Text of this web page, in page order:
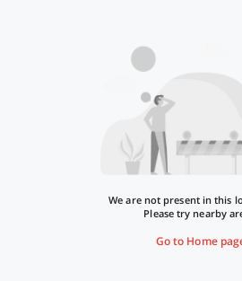
We are not present in this
Please try nearby
Go to Home